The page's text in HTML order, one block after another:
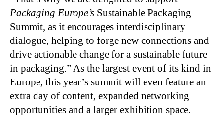
Packaging Europe’s Sustainable Packaging
Summit, as it encourages interdisciplinary
dialogue, helping to forge new connections and
drive actionable change for a sustainable future
in packaging.” As the largest event of its kind in
Europe, this year’s summit will even feature an
extra day of content, expanded networking
opportunities and a larger exhibition space.